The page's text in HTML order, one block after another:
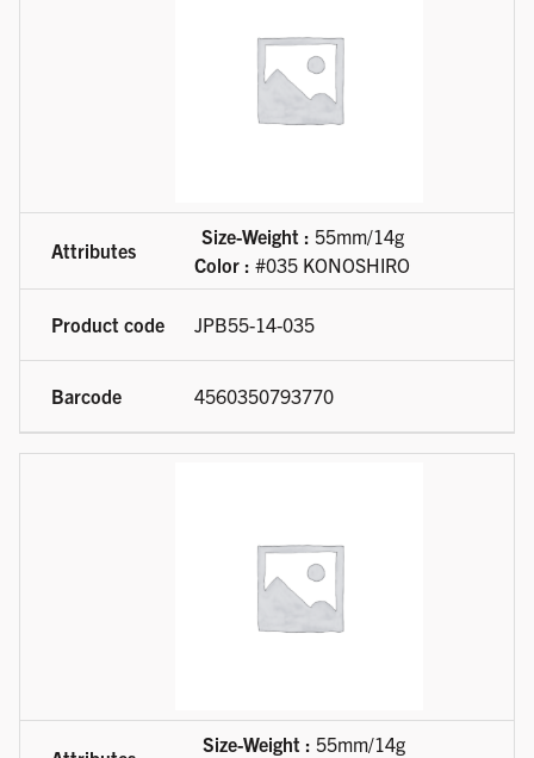
Size-Weight : 55mm/14g
Color : #035 KONOSHIRO
JPB55-14-035
4560350793770
Size-Weight : 55mm/14g